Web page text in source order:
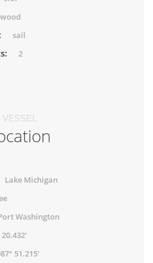
wood
sail
2
VESSEL
Lake Michigan
Washington
20.432'
51.215'